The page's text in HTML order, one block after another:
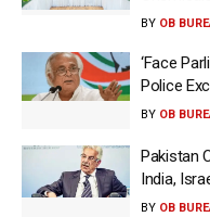
BY OB
‘Face
Police
BY OB
Pakistan
India,
BY OB